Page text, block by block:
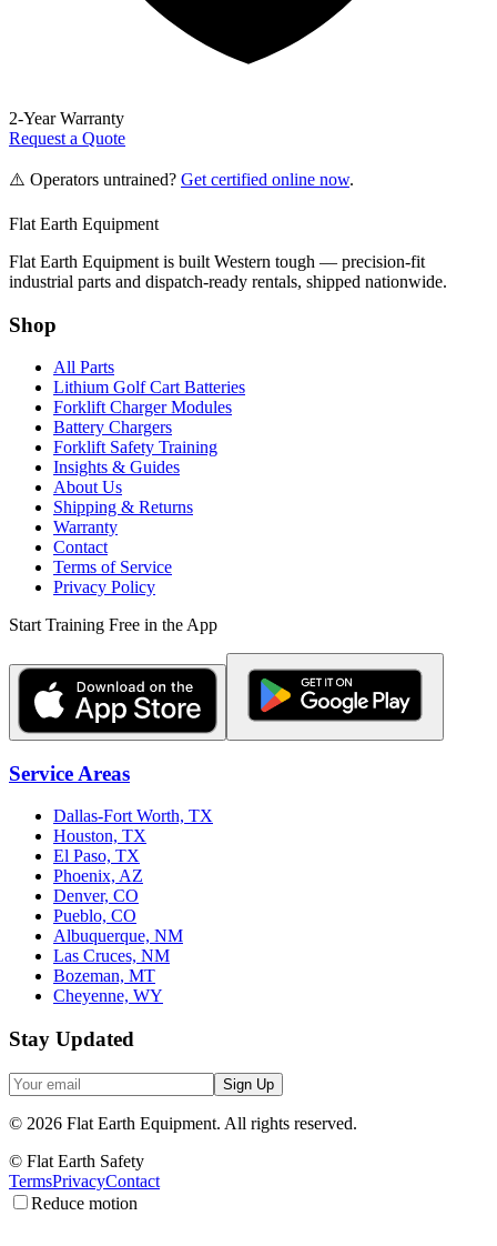
2-Year Warranty
Request a Quote
⚠️ Operators untrained? Get certified online now.
Flat Earth Equipment
Flat Earth Equipment is built Western tough — precision-fit
industrial parts and dispatch-ready rentals, shipped nationwide.
Shop
All Parts
Lithium Golf Cart Batteries
Forklift Charger Modules
Battery Chargers
Forklift Safety Training
Insights & Guides
About Us
Shipping & Returns
Warranty
Contact
Terms of Service
Privacy Policy
Start Training Free in the App
Service Areas
Dallas-Fort Worth, TX
Houston, TX
El Paso, TX
Phoenix, AZ
Denver, CO
Pueblo, CO
Albuquerque, NM
Las Cruces, NM
Bozeman, MT
Cheyenne, WY
Stay Updated
Sign Up
© 2026 Flat Earth Equipment. All rights reserved.
© Flat Earth Safety
TermsPrivacyContact
Reduce motion